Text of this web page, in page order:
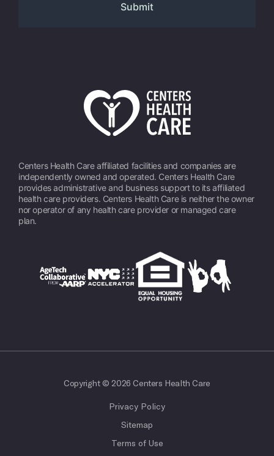
Centers Health Care affiliated facilities and companies are
independently owned and operated. Centers Health Care
provides administrative and business support to its affiliated
health care providers. Centers Health Care is neither the owner
nor operator of any health care provider or managed care
plan.
Copyright © 2026 Centers Health Care
Privacy Policy
Sitemap
Terms of Use